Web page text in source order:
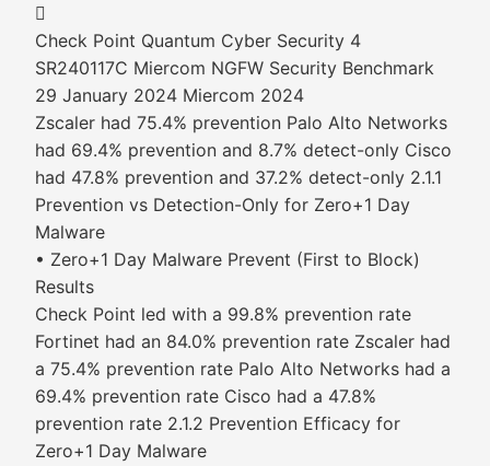

Check Point Quantum Cyber Security 4
SR240117C Miercom NGFW Security Benchmark
29 January 2024 Miercom 2024
Zscaler had 75.4% prevention Palo Alto Networks
had 69.4% prevention and 8.7% detect-only Cisco
had 47.8% prevention and 37.2% detect-only 2.1.1
Prevention vs Detection-Only for Zero+1 Day
Malware
• Zero+1 Day Malware Prevent (First to Block)
Results
Check Point led with a 99.8% prevention rate
Fortinet had an 84.0% prevention rate Zscaler had
a 75.4% prevention rate Palo Alto Networks had a
69.4% prevention rate Cisco had a 47.8%
prevention rate 2.1.2 Prevention Efficacy for
Zero+1 Day Malware